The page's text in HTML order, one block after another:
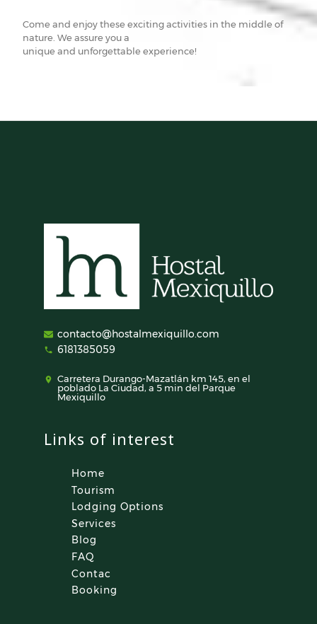
Come and enjoy these exciting activities in the middle of
nature. We assure you a
unique and unforgettable experience!
contacto@hostalmexiquillo.com
6181385059
Carretera Durango-Mazatlán km 145, en el
poblado La Ciudad, a 5 min del Parque
Mexiquillo
Links of interest
Home
Tourism
Lodging Options
Services
Blog
FAQ
Contac
Booking